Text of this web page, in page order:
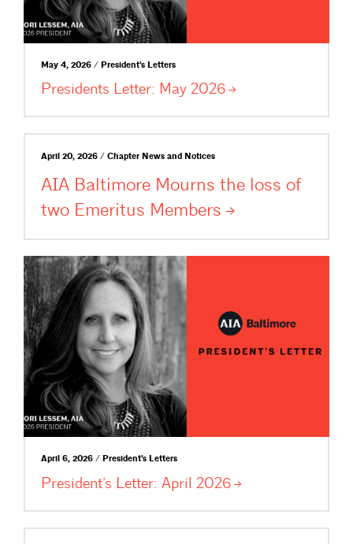
May 4, 2026 / President's Letters
Presidents Letter: May 2026
April 20, 2026 / Chapter News and Notices
AIA Baltimore Mourns the loss of
two Emeritus Members
April 6, 2026 / President's Letters
President’s Letter: April 2026